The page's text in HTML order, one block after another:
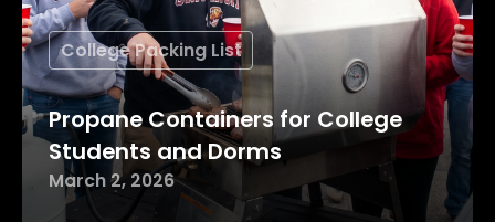
College Packing List
Propane Containers for College
Students and Dorms
March 2, 2026